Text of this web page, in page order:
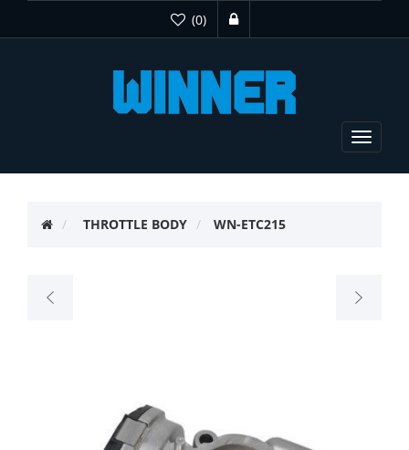
(0)
Toggle
THROTTLE BODY WN-ETC215